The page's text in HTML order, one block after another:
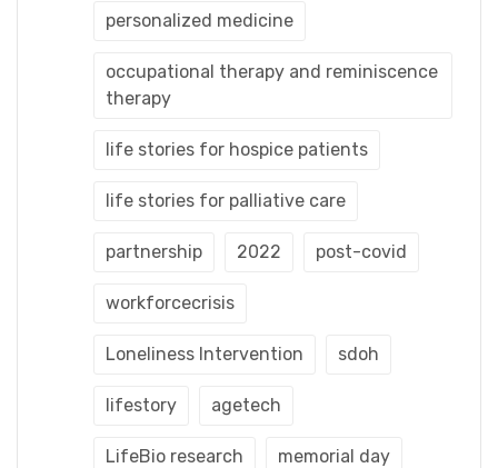
personalized medicine
occupational therapy and reminiscence
therapy
life stories for hospice patients
life stories for palliative care
partnership 2022 post-covid
workforcecrisis
Loneliness Intervention sdoh
lifestory agetech
LifeBio research memorial day